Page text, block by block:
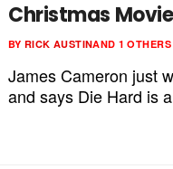
Christmas
BY RICK AUSTINAND 1 OTHERS
James Cameron just
and says Die Hard is